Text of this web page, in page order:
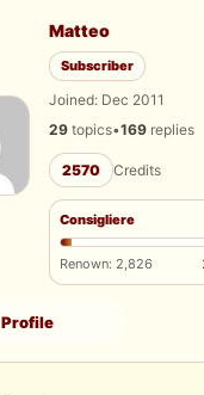
Matteo
Subscriber
Joined: Dec 2011
29 topics•169 replies
2570 Credits
Consigliere
Renown: 2,826
Profile